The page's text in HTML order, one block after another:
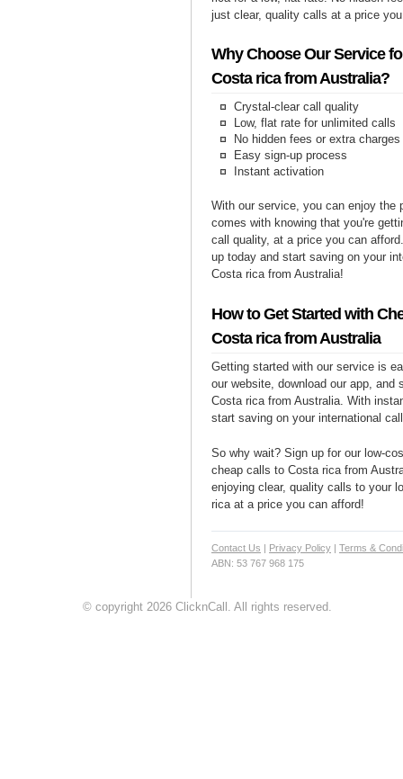
just clear, quality calls at a price
Why Choose Our Service
Costa rica from Australia?
Crystal-clear call quality
Low, flat rate for unlimited calls
No hidden fees or extra charges
Easy sign-up process
Instant activation
With our service, you can enjoy the
comes with knowing that you're
call quality, at a price you can
up today and start saving on your
Costa rica from Australia!
How to Get Started with
Costa rica from Australia
Getting started with our service is
our website, download our app, and
Costa rica from Australia. With
start saving on your international
So why wait? Sign up for our low-
cheap calls to Costa rica from
enjoying clear, quality calls to your
rica at a price you can afford!
Contact Us | Privacy Policy | Terms &
ABN: 53 767 968 175
© copyright 2026 ClicknCall. All rights reserved.